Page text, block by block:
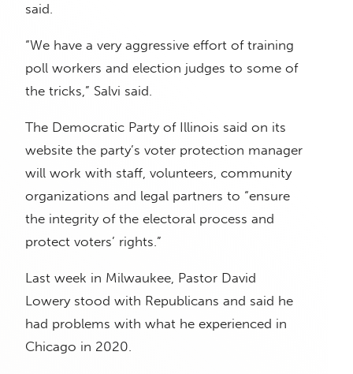
said.
“We have a very aggressive effort of training
poll workers and election judges to some of
the tricks,” Salvi said.
The Democratic Party of Illinois said on its
website the party’s voter protection manager
will work with staff, volunteers, community
organizations and legal partners to “ensure
the integrity of the electoral process and
protect voters’ rights.”
Last week in Milwaukee, Pastor David
Lowery stood with Republicans and said he
had problems with what he experienced in
Chicago in 2020.